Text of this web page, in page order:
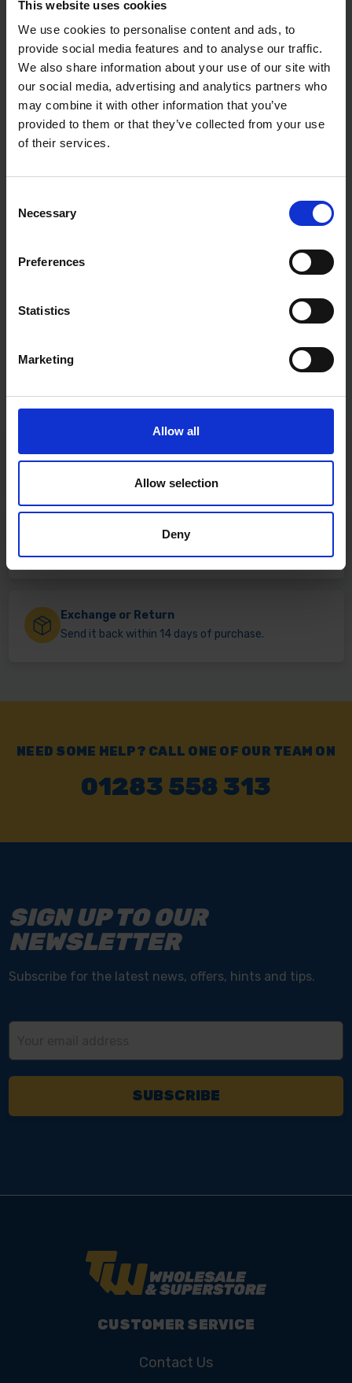
This website uses cookies
We use cookies to personalise content and ads, to
provide social media features and to analyse our traffic.
We also share information about your use of our site with
our social media, advertising and analytics partners who
may combine it with other information that you’ve
provided to them or that they’ve collected from your use
of their services.
Selection
Necessary
Preferences
Statistics
Marketing
Allow all
Allow selection
Deny
Exchange or Return
Send it back within 14 days of purchase.
NEED SOME HELP? CALL ONE OF OUR TEAM ON
01283 558 313
SIGN UP TO OUR
NEWSLETTER
Subscribe for the latest news, offers, hints and tips.
CUSTOMER SERVICE
Contact Us